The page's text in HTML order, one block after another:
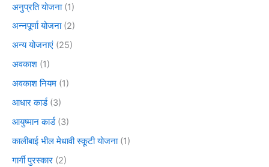
अनुप्रति योजना(1)
अन्नपूर्णा योजना(2)
अन्य योजनाएं (25)
अवकाश (1)
अवकाश नियम (1)
आधार कार्ड(3)
आयुष्मान कार्ड(3)
कालीबाई भील मेधावी स्कूटी योजना(1)
गार्गी पुरस्कार (2)